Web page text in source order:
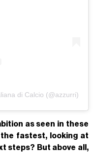
di Calcio (@azzurri)
as seen in these
fastest, looking at
steps? But above all,